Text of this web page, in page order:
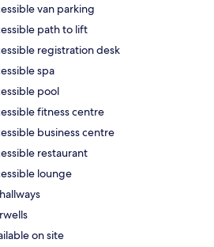
van parking
path to lift
registration desk
spa
pool
fitness centre
business centre
restaurant
lounge
on site